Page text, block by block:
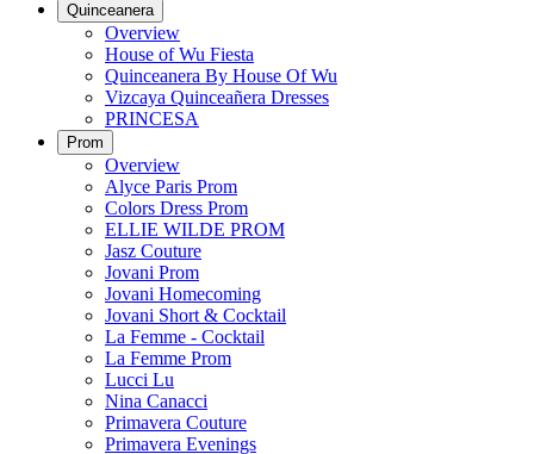
Quinceanera
Overview
House of Wu Fiesta
Quinceanera By House Of Wu
Vizcaya Quinceañera Dresses
PRINCESA
Prom
Overview
Alyce Paris Prom
Colors Dress Prom
ELLIE WILDE PROM
Jasz Couture
Jovani Prom
Jovani Homecoming
Jovani Short & Cocktail
La Femme - Cocktail
La Femme Prom
Lucci Lu
Nina Canacci
Primavera Couture
Primavera Evenings